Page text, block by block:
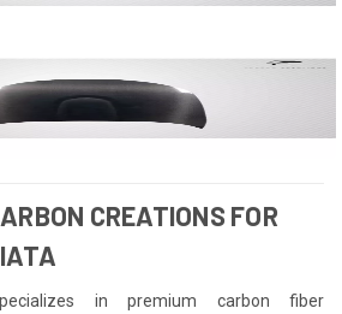
CREATIONS FOR
in premium carbon fiber